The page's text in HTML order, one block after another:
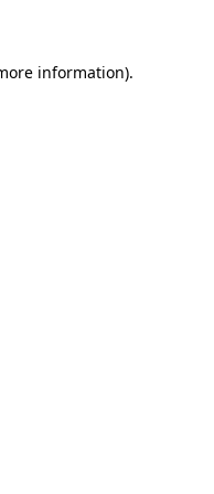
information).